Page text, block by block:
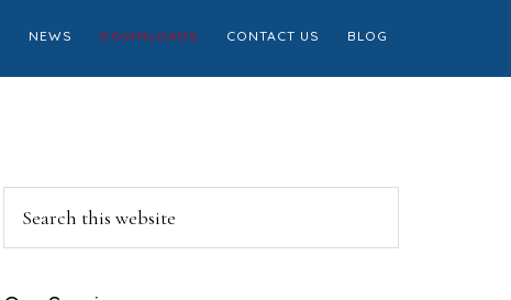
NEWS DOWNLOADS CONTACT US BLOG
Primary
Sidebar